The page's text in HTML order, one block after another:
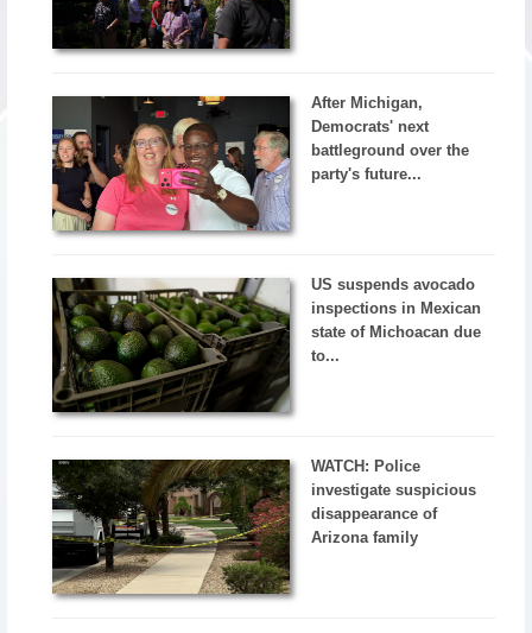
After Michigan,
Democrats' next
battleground over the
party's future...
US suspends avocado
inspections in Mexican
state of Michoacan due
to...
WATCH: Police
investigate suspicious
disappearance of
Arizona family